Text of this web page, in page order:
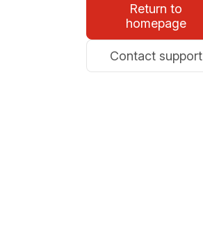
Return to
homepage
Contact support